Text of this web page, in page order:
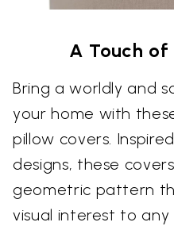
A Touch
Bring a worldly and
your home with
pillow covers.
designs, these
geometric pattern
visual interest to